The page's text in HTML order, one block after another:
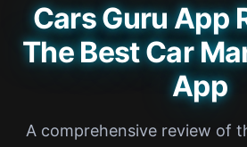
Cars Guru App
The Best Car
App
A comprehensive review of